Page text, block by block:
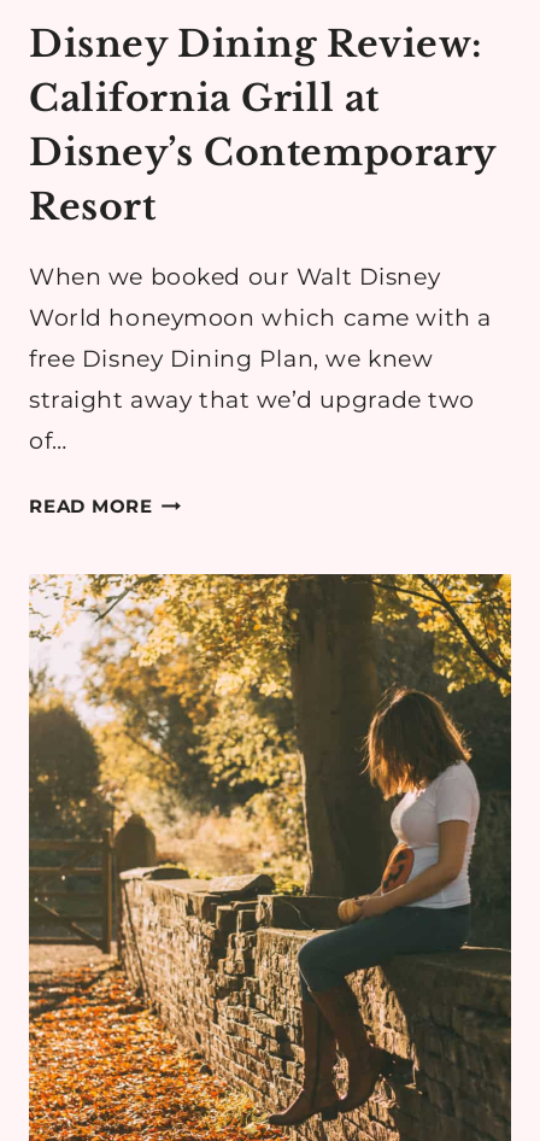
Disney Dining Review:
California Grill at
Disney’s Contemporary
Resort
When we booked our Walt Disney
World honeymoon which came with a
free Disney Dining Plan, we knew
straight away that we’d upgrade two
of…
READ MOREDISNEY
CALIFORNIA
GRILL
AT
DISNEY’S
CONTEMPORARY
RESORT